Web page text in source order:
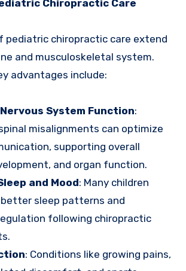
Chiropractic Care
pediatric chiropractic care extend
and musculoskeletal system.
advantages include:
System Function:
misalignments can optimize
supporting overall
and organ function.
and Mood: Many children
sleep patterns and
following chiropractic
: Conditions like growing pains,